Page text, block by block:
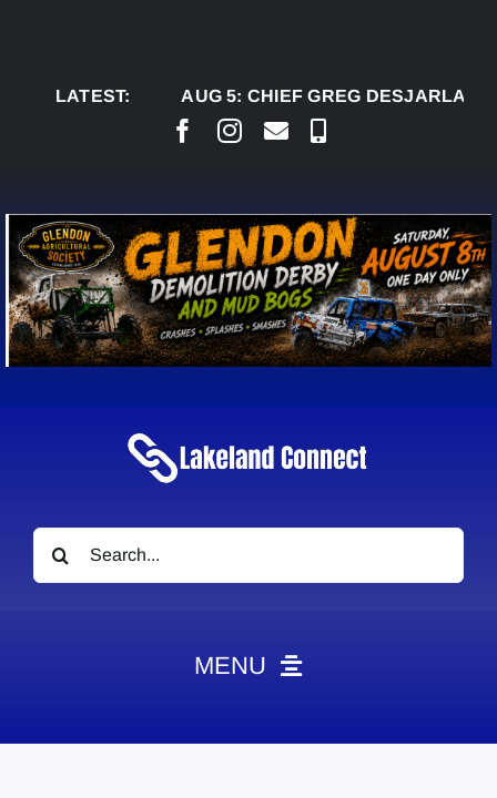
LATEST:AUG 5:CHIEF GREG DESJARLAIS SAYS
Search
for:
MENU